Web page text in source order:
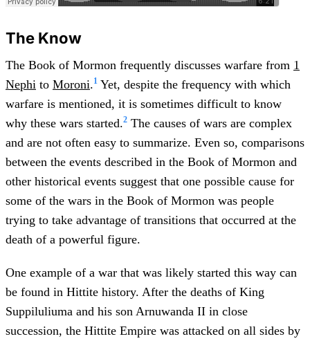
The Know
The Book of Mormon frequently discusses warfare from 1
Nephi to Moroni.1 Yet, despite the frequency with which
warfare is mentioned, it is sometimes difficult to know
why these wars started.2 The causes of wars are complex
and are not often easy to summarize. Even so, comparisons
between the events described in the Book of Mormon and
other historical events suggest that one possible cause for
some of the wars in the Book of Mormon was people
trying to take advantage of transitions that occurred at the
death of a powerful figure.
One example of a war that was likely started this way can
be found in Hittite history. After the deaths of King
Suppiluliuma and his son Arnuwanda II in close
succession, the Hittite Empire was attacked on all sides by